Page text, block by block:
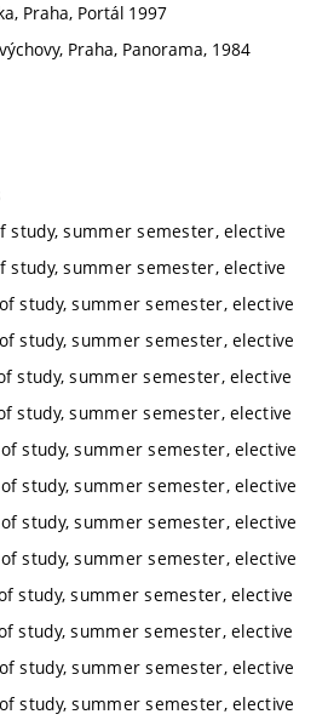
Praha, Portál 1997
Praha, Panorama, 1984
study, summer semester, elective
study, summer semester, elective
study, summer semester, elective
study, summer semester, elective
study, summer semester, elective
study, summer semester, elective
study, summer semester, elective
study, summer semester, elective
study, summer semester, elective
study, summer semester, elective
study, summer semester, elective
study, summer semester, elective
study, summer semester, elective
study, summer semester, elective